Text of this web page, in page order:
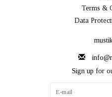
Terms &
Data
Sign up for